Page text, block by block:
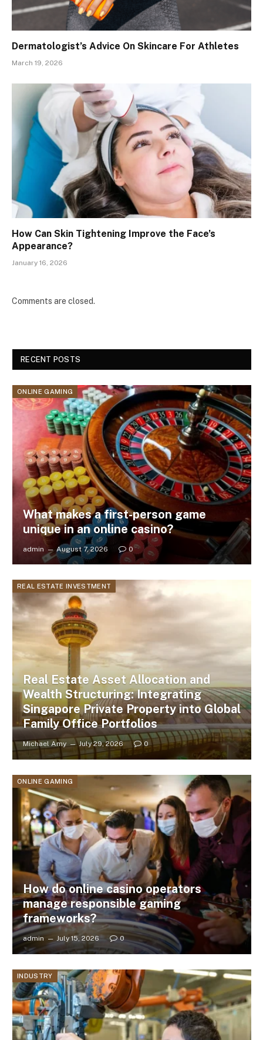
Dermatologist’s Advice On Skincare For Athletes
March 19, 2026
How Can Skin Tightening Improve the Face’s
Appearance?
January 16, 2026
Comments are closed.
RECENT POSTS
ONLINE GAMING
What makes a first-person game
unique in an online casino?
admin August 7, 2026 0
REAL ESTATE INVESTMENT
Real Estate Asset Allocation and
Wealth Structuring: Integrating
Singapore Private Property into Global
Family Office Portfolios
Michael Amy July 29, 2026 0
ONLINE GAMING
How do online casino operators
manage responsible gaming
frameworks?
admin July 15, 2026 0
INDUSTRY